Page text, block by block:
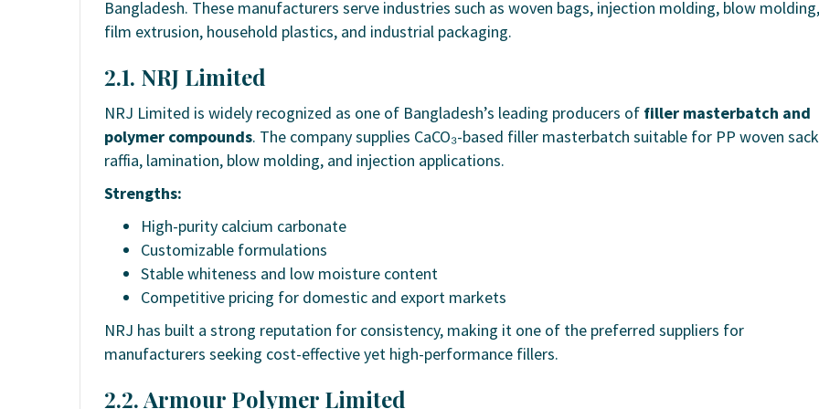
Bangladesh. These manufacturers serve industries such as woven bags, injection molding, blow molding,
film extrusion, household plastics, and industrial packaging.
2.1. NRJ Limited
NRJ Limited is widely recognized as one of Bangladesh’s leading producers of filler masterbatch and
polymer compounds. The company supplies CaCO₃-based filler masterbatch suitable for PP woven
raffia, lamination, blow molding, and injection applications.
Strengths:
High-purity calcium carbonate
Customizable formulations
Stable whiteness and low moisture content
Competitive pricing for domestic and export markets
NRJ has built a strong reputation for consistency, making it one of the preferred suppliers for
manufacturers seeking cost-effective yet high-performance fillers.
2.2. Armour Polymer Limited